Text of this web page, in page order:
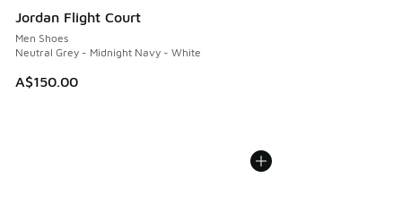
Jordan Flight Court
Men Shoes
Neutral Grey - Midnight Navy - White
A$150.00